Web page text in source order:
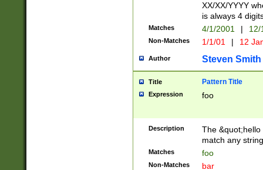
XX/XX/YYYY
is always 4
Matches 4/1/2001 |
Non-Matches 1/1/01 | 12
Author Steven Smith
Title Pattern Title
Expression foo
Description
The
match any
Matches foo
Non-Matches bar